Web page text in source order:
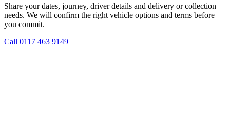
Share your dates, journey, driver details and delivery or collection
needs. We will confirm the right vehicle options and terms before
you commit.
Call 0117 463 9149